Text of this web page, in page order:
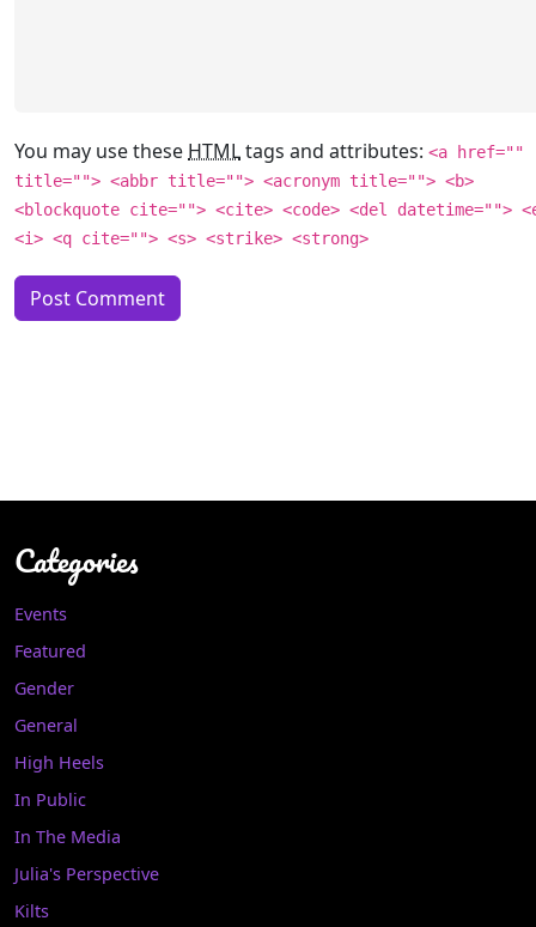
You may use these HTMLtags and attributes: <a href=""
title=""> <abbr title=""> <acronym title=""> <b>
<blockquote cite=""> <cite> <code> <del datetime="">
<i> <q cite=""> <s> <strike> <strong>
Categories
Events
Featured
Gender
General
High Heels
In Public
In The Media
Julia's Perspective
Kilts